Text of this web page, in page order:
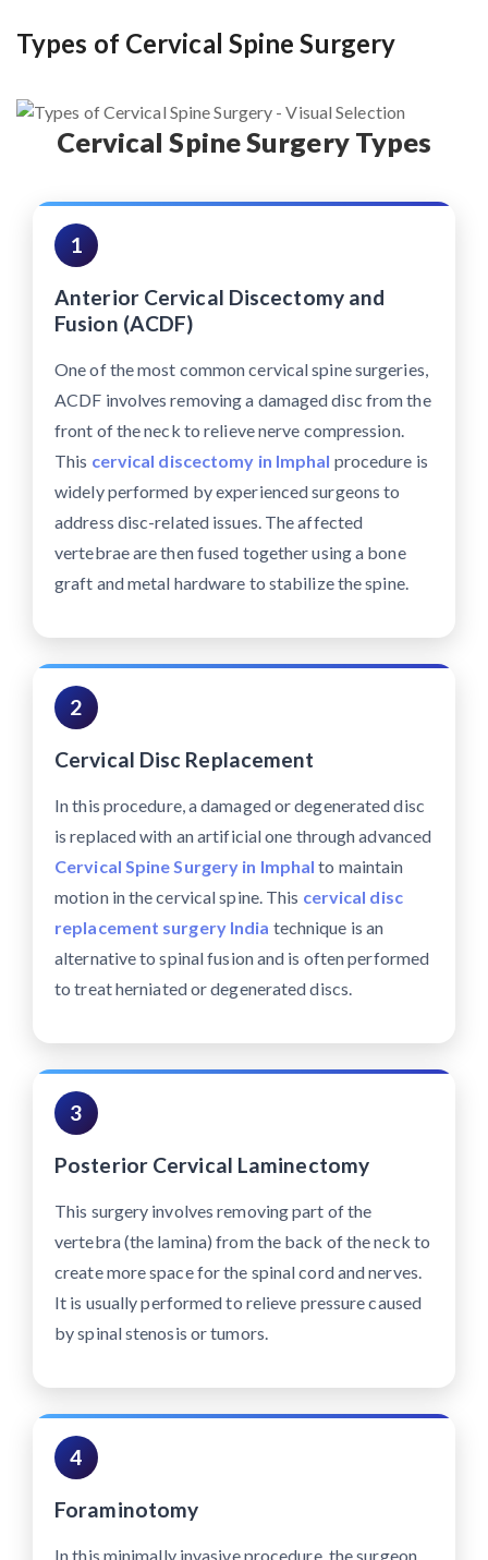
Types of Cervical Spine Surgery
Cervical Spine Surgery Types
1
Anterior Cervical Discectomy and
Fusion (ACDF)
One of the most common cervical spine surgeries,
ACDF involves removing a damaged disc from the
front of the neck to relieve nerve compression.
This cervical discectomy in Imphal procedure is
widely performed by experienced surgeons to
address disc-related issues. The affected
vertebrae are then fused together using a bone
graft and metal hardware to stabilize the spine.
2
Cervical Disc Replacement
In this procedure, a damaged or degenerated disc
is replaced with an artificial one through advanced
Cervical Spine Surgery in Imphal to maintain
motion in the cervical spine. This cervical disc
replacement surgery India technique is an
alternative to spinal fusion and is often performed
to treat herniated or degenerated discs.
3
Posterior Cervical Laminectomy
This surgery involves removing part of the
vertebra (the lamina) from the back of the neck to
create more space for the spinal cord and nerves.
It is usually performed to relieve pressure caused
by spinal stenosis or tumors.
4
Foraminotomy
In this minimally invasive procedure, the surgeon